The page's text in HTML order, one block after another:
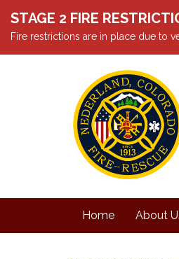
STAGE 2 FIRE
Fire restrictions are in place due to
Home About